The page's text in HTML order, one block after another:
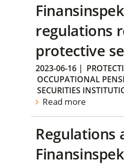
regulations
protective
2023-06-16 |
OCCUPATIONAL
SECURITIES
Read more
Regulations